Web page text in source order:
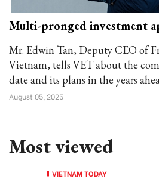
Multi-pronged investment
Mr. Edwin Tan, Deputy CEO of
Vietnam, tells VET about the
date and its plans in the years
August 05, 2025
Most viewed
VIETNAM TODAY